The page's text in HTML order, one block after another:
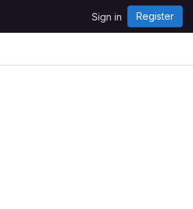
Sign in Register